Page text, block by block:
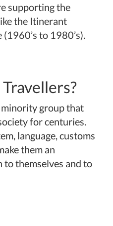
supporting the
the Itinerant
to 1980’s).
group that
for centuries.
language, customs
them an
themselves and to